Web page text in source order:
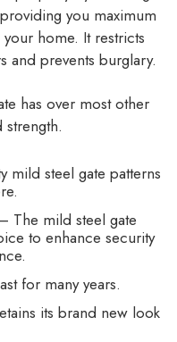
you maximum
home. It restricts
and prevents burglary.
has over most other
strength.
mild steel gate patterns
The mild steel gate
to enhance security
for many years.
its brand new look